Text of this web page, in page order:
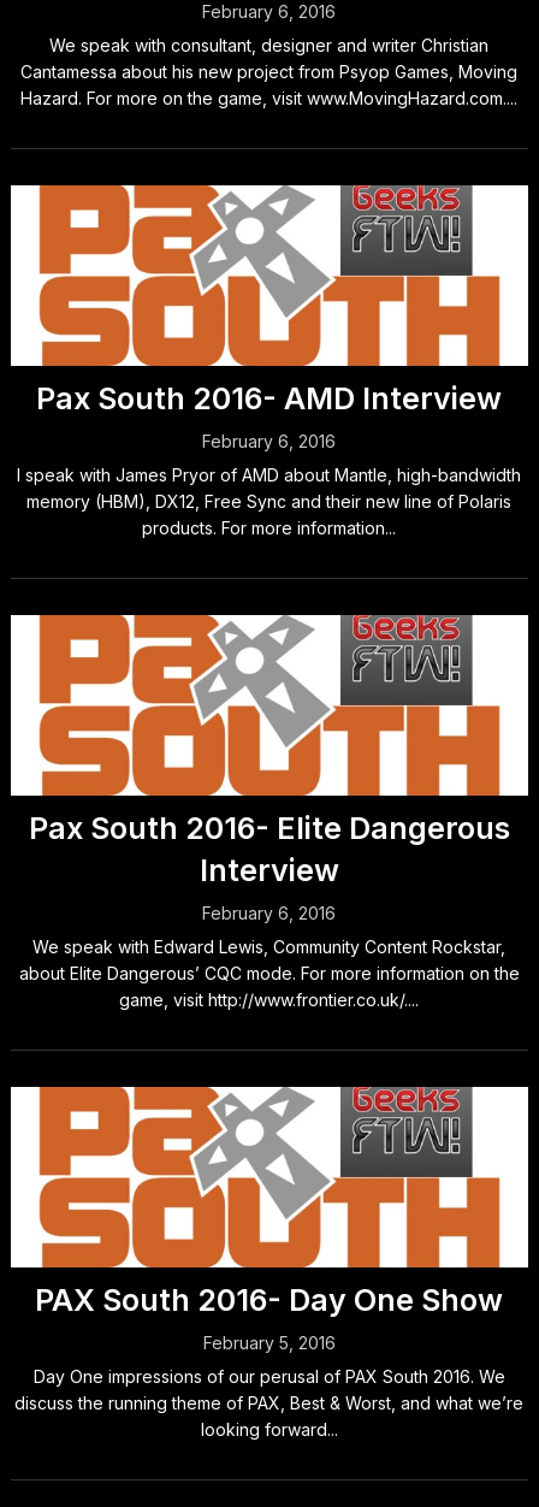
February 6, 2016
We speak with consultant, designer and writer Christian
Cantamessa about his new project from Psyop Games, Moving
Hazard. For more on the game, visit www.MovingHazard.com....
Pax South 2016- AMD Interview
February 6, 2016
I speak with James Pryor of AMD about Mantle, high-bandwidth
memory (HBM), DX12, Free Sync and their new line of Polaris
products. For more information...
Pax South 2016- Elite Dangerous
Interview
February 6, 2016
We speak with Edward Lewis, Community Content Rockstar,
about Elite Dangerous’ CQC mode. For more information on the
game, visit http://www.frontier.co.uk/....
PAX South 2016- Day One Show
February 5, 2016
Day One impressions of our perusal of PAX South 2016. We
discuss the running theme of PAX, Best & Worst, and what we’re
looking forward...